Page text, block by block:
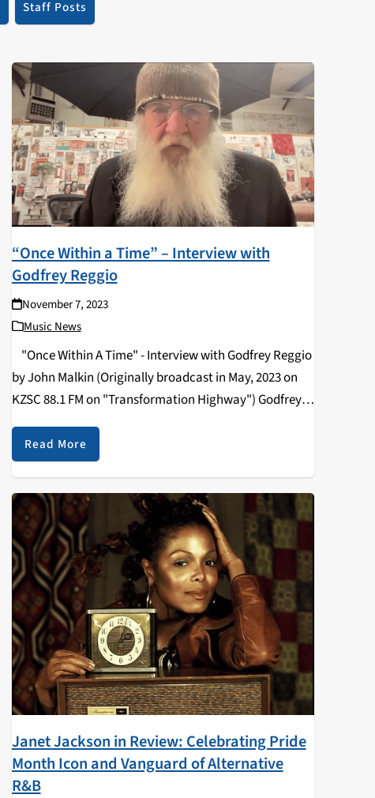
Staff Posts
“Once Within a Time” – Interview with
Godfrey Reggio
November 7, 2023
Music News
"Once Within A Time" - Interview with Godfrey Reggio
by John Malkin (Originally broadcast in May, 2023 on
KZSC 88.1 FM on "Transformation Highway") Godfrey
Reggio is a radical, experimental film director and
activist. In 1982 Reggio’s film…
Read More
Janet Jackson in Review: Celebrating Pride
Month Icon and Vanguard of Alternative
R&B